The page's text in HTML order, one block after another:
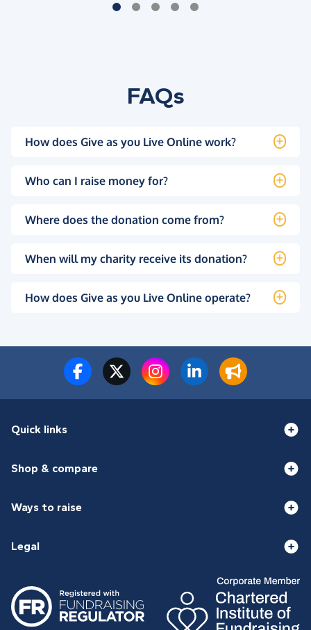
FAQs
How does Give as you Live Online work?
Who can I raise money for?
Where does the donation come from?
When will my charity receive its donation?
How does Give as you Live Online operate?
Quick links
Shop & compare
Ways to raise
Legal